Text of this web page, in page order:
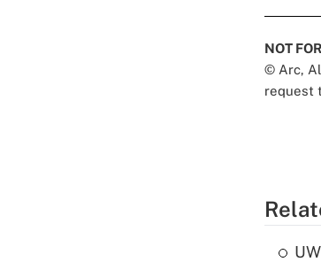
NOT
© Arc,
request